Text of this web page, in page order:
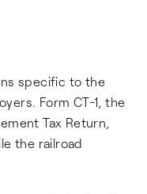
specific to the
Form CT-1, the
Tax Return,
the railroad